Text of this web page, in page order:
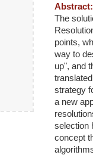
Abstract:
The
points,
way to
up", and
strategy
a new
selection
concept